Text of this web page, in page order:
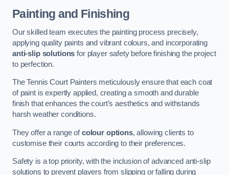
Painting and Finishing
Our skilled team executes the painting process precisely,
applying quality paints and vibrant colours, and incorporating
anti-slip solutions for player safety before finishing the project
to perfection.
The Tennis Court Painters meticulously ensure that each coat
of paint is expertly applied, creating a smooth and durable
finish that enhances the court’s aesthetics and withstands
harsh weather conditions.
They offer a range ofcolour options, allowing clients to
customise their courts according to their preferences.
Safety is a top priority, with the inclusion of advanced anti-slip
solutions to prevent players from slipping or falling during